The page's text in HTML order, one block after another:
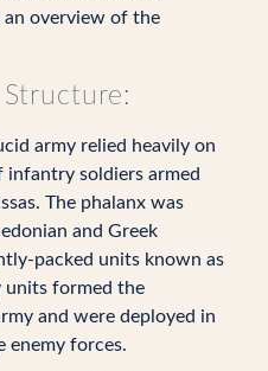
an overview of the
army relied heavily on
soldiers armed
The phalanx was
and Greek
packed units known as
units formed the
and were deployed in
enemy forces.